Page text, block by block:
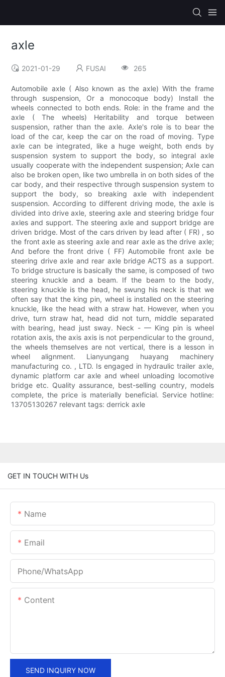
axle
2021-01-29 FUSAI 265
Automobile axle ( Also known as the axle) With the frame
through suspension, Or a monocoque body) Install the
wheels connected to both ends. Role: in the frame and the
axle ( The wheels) Heritability and torque between
suspension, rather than the axle. Axle's role is to bear the
load of the car, keep the car on the road of moving. Type
axle can be integrated, like a huge weight, both ends by
suspension system to support the body, so integral axle
usually cooperate with the independent suspension; Axle can
also be broken open, like two umbrella in on both sides of the
car body, and their respective through suspension system to
support the body, so breaking axle with independent
suspension. According to different driving mode, the axle is
divided into drive axle, steering axle and steering bridge four
axles and support. The steering axle and support bridge are
driven bridge. Most of the cars driven by lead after ( FR) , so
the front axle as steering axle and rear axle as the drive axle;
And before the front drive ( FF) Automobile front axle be
steering drive axle and rear axle bridge ACTS as a support.
To bridge structure is basically the same, is composed of two
steering knuckle and a beam. If the beam to the body,
steering knuckle is the head, he swung his neck is that we
often say that the king pin, wheel is installed on the steering
knuckle, like the head with a straw hat. However, when you
drive, turn straw hat, head did not turn, middle separated
with bearing, head just sway. Neck - — King pin is wheel
rotation axis, the axis axis is not perpendicular to the ground,
the wheels themselves are not vertical, there is a lesson in
wheel alignment. Lianyungang huayang machinery
manufacturing co. , LTD. Is engaged in hydraulic trailer axle,
dynamic platform car axle and wheel unloading locomotive
bridge etc. Quality assurance, best-selling country, models
complete, the price is materially beneficial. Service hotline:
13705130267 relevant tags: derrick axle
GET IN TOUCH WITH Us
Name
Email
Phone/whatsApp
Content
SEND INQUIRY NOW